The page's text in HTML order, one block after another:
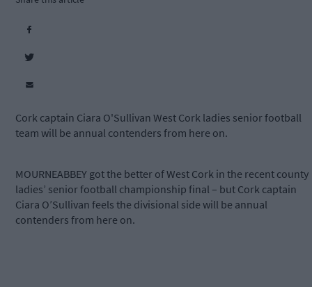
Cork captain Ciara O'Sullivan West Cork ladies senior football
team will be annual contenders from here on.
MOURNEABBEY got the better of West Cork in the recent county
ladies’ senior football championship final – but Cork captain
Ciara O’Sullivan feels the divisional side will be annual
contenders from here on.